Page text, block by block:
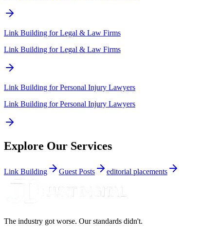
Link Building forLegal & Law Firms
Link Building for Legal & Law Firms
Link Building forPersonal Injury Lawyers
Link Building for Personal Injury Lawyers
Explore Our Services
Link Building Guest Posts editorial placements
The industry got worse. Our standards didn't.